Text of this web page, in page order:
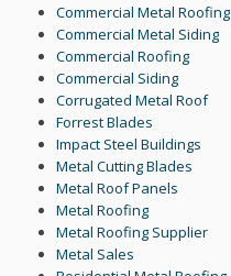
Commercial Metal Roofing
Commercial Metal Siding
Commercial Roofing
Commercial Siding
Corrugated Metal Roof
Forrest Blades
Impact Steel Buildings
Metal Cutting Blades
Metal Roof Panels
Metal Roofing
Metal Roofing Supplier
Metal Sales